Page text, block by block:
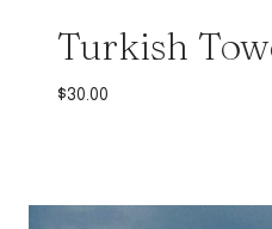
Turkish
$30.00